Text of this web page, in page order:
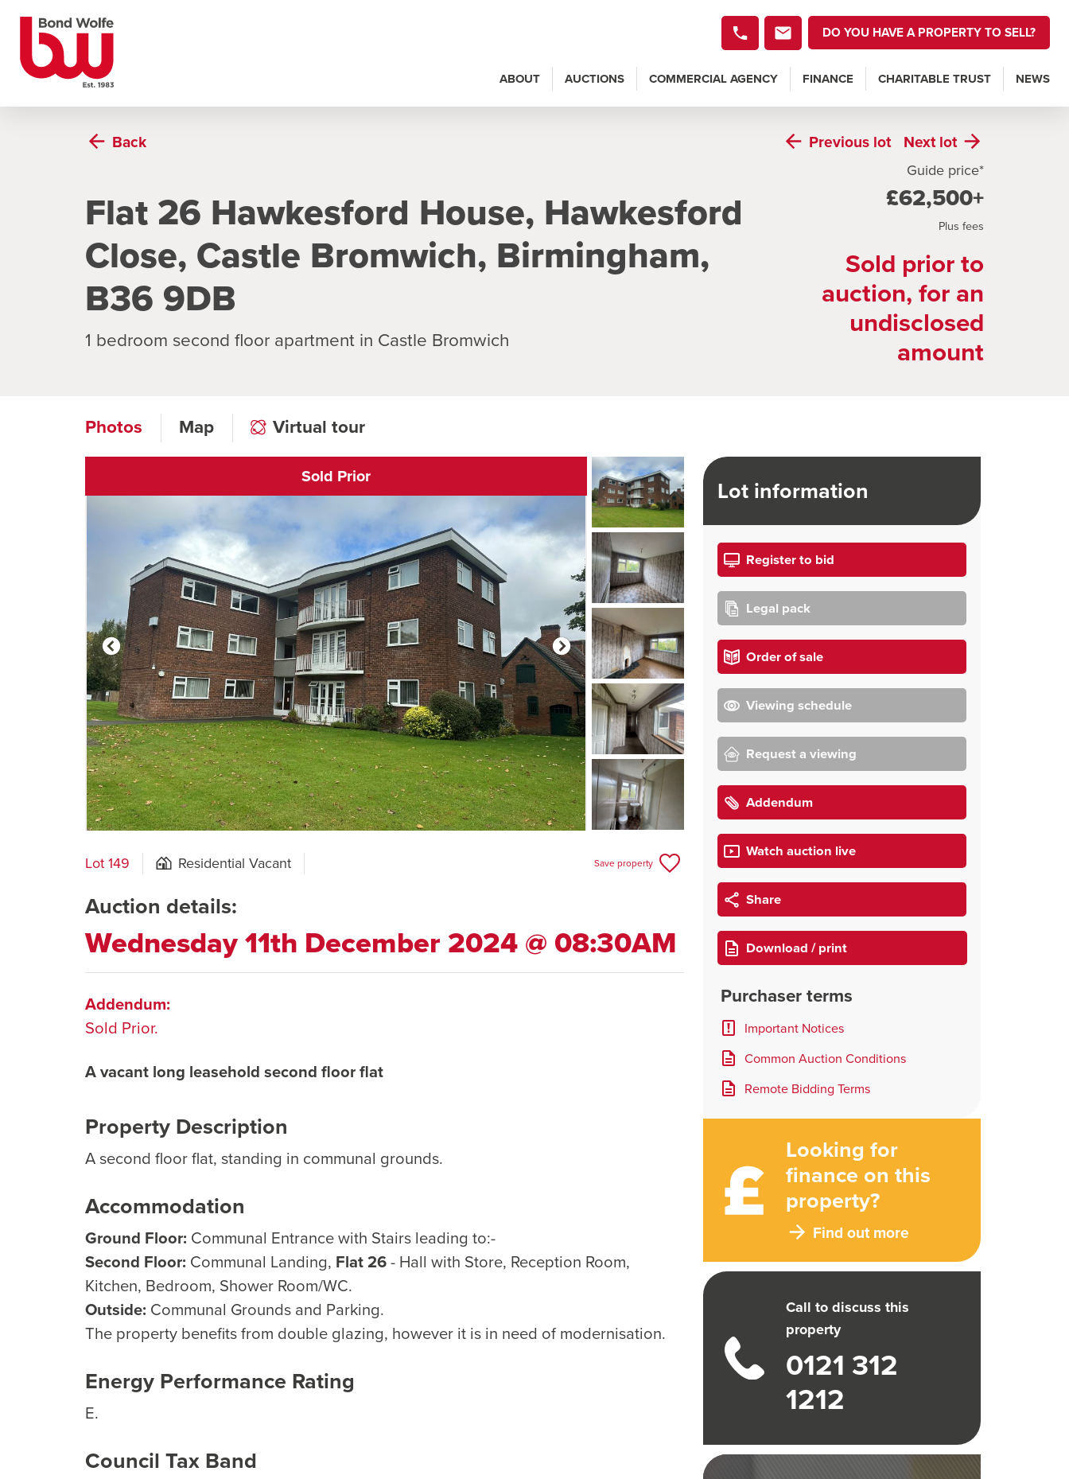
DO YOU HAVE A PROPERTY TO SELL?
ABOUT AUCTIONS COMMERCIAL AGENCY FINANCE CHARITABLE TRUST NEWS
Back Previous lot Nextlot
Flat 26 Hawkesford House, Hawkesford
Close, Castle Bromwich, Birmingham,
B36 9DB
1 bedroom second floor apartment in Castle Bromwich
Guide price*
£62,500+
Plus fees
Sold prior to
auction, for an
undisclosed
amount
Photos Map Virtual tour
Sold Prior
Click to open virtual tour
Lot information
Register to bid
Legal pack
Order of sale
Viewing schedule
Request a viewing
Addendum
Watch auction live
Share
Download / print
Purchaser terms
Important Notices
Common Auction Conditions
Remote Bidding Terms
Looking for
finance on this
property?
Find out more
Call to discuss this
property
0121 312
1212
Lot 149 Residential Vacant Save property
Auction details:
Wednesday 11th December 2024 @ 08:30AM
Addendum:
Sold Prior.
A vacant long leasehold second floor flat
Property Description
A second floor flat, standing in communal grounds.
Accommodation
Ground Floor: Communal Entrance with Stairs leading to:-
Second Floor: Communal Landing, Flat 26- Hall with Store, Reception Room,
Kitchen, Bedroom, Shower Room/WC.
Outside: Communal Grounds and Parking.
The property benefits from double glazing, however it is in need of modernisation.
Energy Performance Rating
E.
Council Tax Band